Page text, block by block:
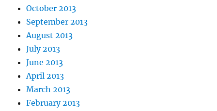
October 2013
September 2013
August 2013
July 2013
June 2013
April 2013
March 2013
February 2013